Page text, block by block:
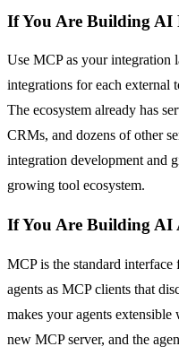
If You Are Building AI
Use MCP as your integration
integrations for each external
The ecosystem already has
CRMs, and dozens of other
integration development and
growing tool ecosystem.
If You Are Building AI
MCP is the standard
agents as MCP clients that
makes your agents extensible
new MCP server, and the